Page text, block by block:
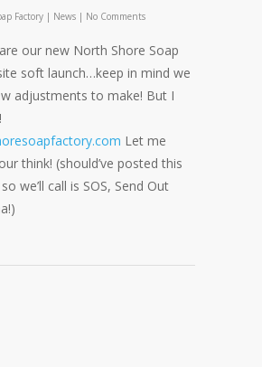
Factory | News | No Comments
our new North Shore Soap
soft launch…keep in mind we
adjustments to make! But I
Let me
think! (should’ve posted this
we’ll call is SOS, Send Out